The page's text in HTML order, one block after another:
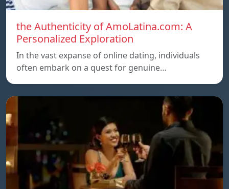
the Authenticity of AmoLatina.com: A
Personalized Exploration
In the vast expanse of online dating, individuals
often embark on a quest for genuine…